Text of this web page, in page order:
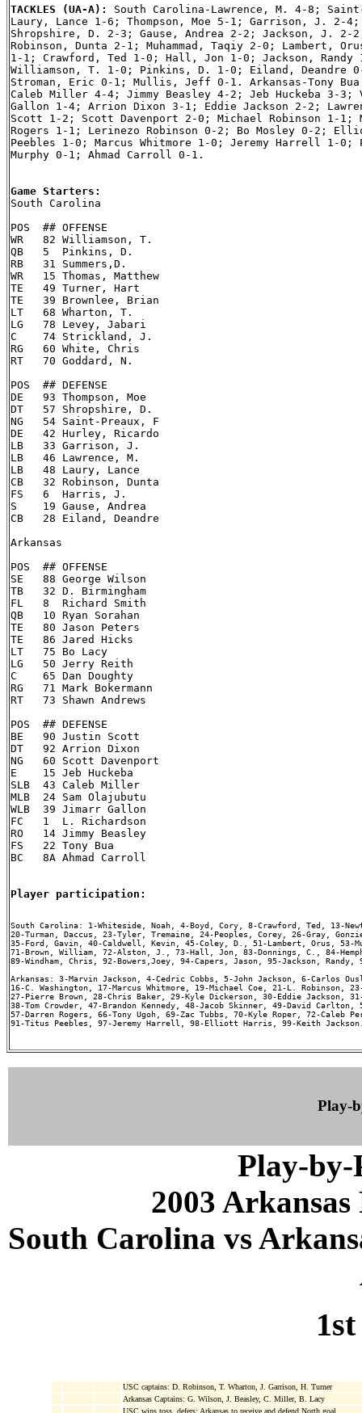
TACKLES (UA-A): South Carolina-Lawrence, M. 4-8;
Laury, Lance 1-6; Thompson, Moe 5-1; Garrison, J. 2-
Shropshire, D. 2-3; Gause, Andrea 2-2; Jackson, J.
Robinson, Dunta 2-1; Muhammad, Taqiy 2-0; Lambert,
1-1; Crawford, Ted 1-0; Hall, Jon 1-0; Jackson, Randy
Williamson, T. 1-0; Pinkins, D. 1-0; Eiland, Deandre
Stroman, Eric 0-1; Mullis, Jeff 0-1. Arkansas-Tony
Caleb Miller 4-4; Jimmy Beasley 4-2; Jeb Huckeba 3-
Gallon 1-4; Arrion Dixon 3-1; Eddie Jackson 2-2;
Scott 1-2; Scott Davenport 2-0; Michael Robinson 1-1;
Rogers 1-1; Lerinezo Robinson 0-2; Bo Mosley 0-2;
Peebles 1-0; Marcus Whitmore 1-0; Jeremy Harrell 1-0;
Murphy 0-1; Ahmad Carroll 0-1.
Game Starters:
South Carolina
POS  ## OFFENSE
WR   82 Williamson, T.
QB   5  Pinkins, D.
RB   31 Summers,D.
WR   15 Thomas, Matthew
TE   49 Turner, Hart
TE   39 Brownlee, Brian
LT   68 Wharton, T.
LG   78 Levey, Jabari
C    74 Strickland, J.
RG   60 White, Chris
RT   70 Goddard, N.
POS  ## DEFENSE
DE   93 Thompson, Moe
DT   57 Shropshire, D.
NG   54 Saint-Preaux, F
DE   42 Hurley, Ricardo
LB   33 Garrison, J.
LB   46 Lawrence, M.
LB   48 Laury, Lance
CB   32 Robinson, Dunta
FS   6  Harris, J.
S    19 Gause, Andrea
CB   28 Eiland, Deandre
Arkansas
POS  ## OFFENSE
SE   88 George Wilson
TB   32 D. Birmingham
FL   8  Richard Smith
QB   10 Ryan Sorahan
TE   80 Jason Peters
TE   86 Jared Hicks
LT   75 Bo Lacy
LG   50 Jerry Reith
C    65 Dan Doughty
RG   71 Mark Bokermann
RT   73 Shawn Andrews
POS  ## DEFENSE
BE   90 Justin Scott
DT   92 Arrion Dixon
NG   60 Scott Davenport
E    15 Jeb Huckeba
SLB  43 Caleb Miller
MLB  24 Sam Olajubutu
WLB  39 Jimarr Gallon
FC   1  L. Richardson
RO   14 Jimmy Beasley
FS   22 Tony Bua
BC   8A Ahmad Carroll
Player participation:
South Carolina: 1-Whiteside, Noah, 4-Boyd, Cory, 8-Crawford, Ted, 13-
20-Turman, Daccus, 23-Tyler, Tremaine, 24-Peoples, Corey, 26-Gray,
35-Ford, Gavin, 40-Caldwell, Kevin, 45-Coley, D., 51-Lambert, Orus,
71-Brown, William, 72-Alston, J., 73-Hall, Jon, 83-Donnings, C., 84-
89-Windham, Chris, 92-Bowers,Joey, 94-Capers, Jason, 95-Jackson,
Arkansas: 3-Marvin Jackson, 4-Cedric Cobbs, 5-John Jackson, 6-Carlos
16-C. Washington, 17-Marcus Whitmore, 19-Michael Coe, 21-L. Robinson,
27-Pierre Brown, 28-Chris Baker, 29-Kyle Dickerson, 30-Eddie Jackson,
38-Tom Crowder, 47-Brandon Kennedy, 48-Jacob Skinner, 49-David
57-Darren Rogers, 66-Tony Ugoh, 69-Zac Tubbs, 70-Kyle Roper, 72-Caleb
91-Titus Peebles, 97-Jeremy Harrell, 98-Elliott Harris, 99-Keith
Play-
Play-by-
2003
South Carolina vs
USC captains: D. Robinson, T. Wharton, J. Garrison, H. Turner
Arkansas Captains: G. Wilson, J. Beasley, C. Miller, B. Lacy
USC wins toss, defers; Arkansas to receive and defend North goal